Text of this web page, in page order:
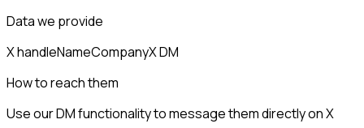
Data we provide
X handleNameCompanyX DM
How to reach them
Use our DM functionality to message them directly on X